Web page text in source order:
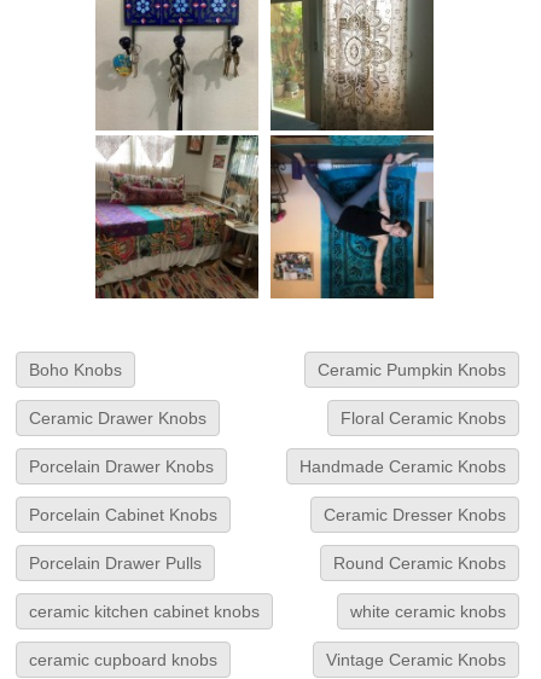
Boho Knobs Ceramic Pumpkin Knobs
Ceramic Drawer Knobs Floral Ceramic Knobs
Porcelain Drawer Knobs Handmade Ceramic Knobs
Porcelain Cabinet Knobs Ceramic Dresser Knobs
Porcelain Drawer Pulls Round Ceramic Knobs
ceramic kitchen cabinet knobs white ceramic knobs
ceramic cupboard knobs Vintage Ceramic Knobs